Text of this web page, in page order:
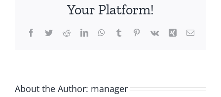
Your Platform!
Facebook
TwitterRedditLinkedInWhatsApp
TumblrPinterest
Vk Xing Email
About the Author: manager